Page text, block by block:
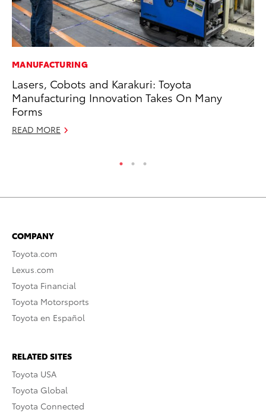
MANUFACTURING
Lasers, Cobots and Karakuri: Toyota
Manufacturing Innovation Takes On Many
Forms
READ MORE
COMPANY
Toyota.com
Lexus.com
Toyota Financial
Toyota Motorsports
Toyota en Español
RELATED SITES
Toyota USA
Toyota Global
Toyota Connected